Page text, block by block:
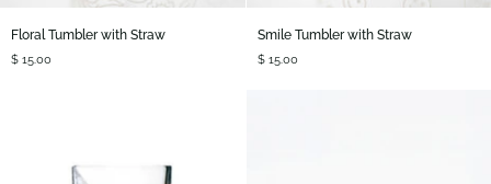
Floral
Tumbler
with
Floral Tumbler with Straw
$ 15.00
Smile
Tumbler
with
Smile Tumbler with Straw
$ 15.00